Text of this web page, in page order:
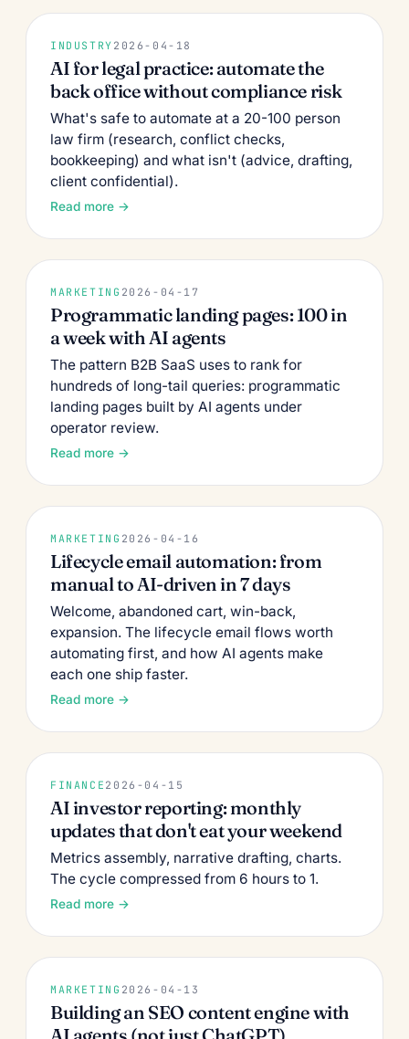
INDUSTRY 2026-04-18
AI for legal practice: automate the
back office without compliance risk
What's safe to automate at a 20-100 person
law firm (research, conflict checks,
bookkeeping) and what isn't (advice, drafting,
client confidential).
Read more →
MARKETING 2026-04-17
Programmatic landing pages: 100 in
a week with AI agents
The pattern B2B SaaS uses to rank for
hundreds of long-tail queries: programmatic
landing pages built by AI agents under
operator review.
Read more →
MARKETING 2026-04-16
Lifecycle email automation: from
manual to AI-driven in 7 days
Welcome, abandoned cart, win-back,
expansion. The lifecycle email flows worth
automating first, and how AI agents make
each one ship faster.
Read more →
FINANCE 2026-04-15
AI investor reporting: monthly
updates that don't eat your weekend
Metrics assembly, narrative drafting, charts.
The cycle compressed from 6 hours to 1.
Read more →
MARKETING 2026-04-13
Building an SEO content engine with